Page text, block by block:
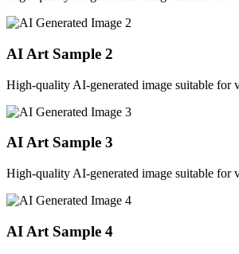
AI Art Sample 2
High-quality AI-generated image suitable for
AI Art Sample 3
High-quality AI-generated image suitable for
AI Art Sample 4